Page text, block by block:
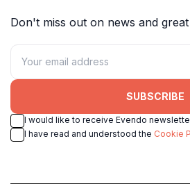
Don't miss out on news and great
SUBSCRIBE
I would like to receive Evendo
I have read and understood the Cookie